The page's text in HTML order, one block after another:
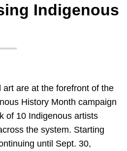
Indigenous
art are at the forefront of the
History Month campaign
of 10 Indigenous artists
the system. Starting
until Sept. 30,